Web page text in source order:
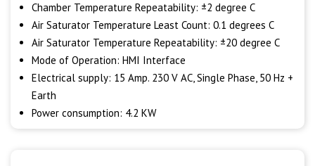
Chamber Temperature Repeatability: ±2 degree C
Air Saturator Temperature Least Count: 0.1 degrees C
Air Saturator Temperature Repeatability: ±20 degree C
Mode of Operation: HMI Interface
Electrical supply: 15 Amp. 230 V AC, Single Phase, 50 Hz +
Earth
Power consumption: 4.2 KW